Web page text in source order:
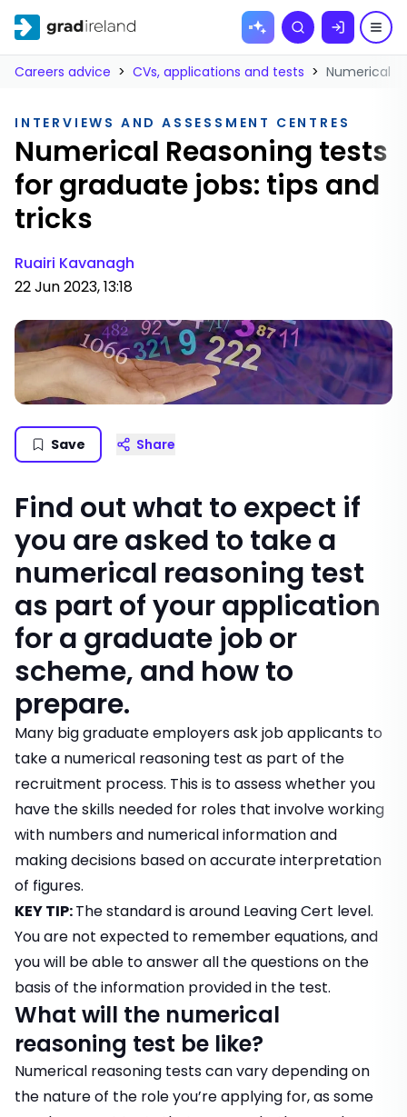
Skip to
Search
Careers advice > CVs, applications and tests > Numerical
INTERVIEWS AND ASSESSMENT CENTRES
Numerical Reasoning tests
for graduate jobs: tips and
tricks
Ruairi Kavanagh
22 Jun 2023, 13:18
Save Share
Find out what to expect if
you are asked to take a
numerical reasoning test
as part of your application
for a graduate job or
scheme, and how to
prepare.
Many big graduate employers ask job applicants to
take a numerical reasoning test as part of the
recruitment process. This is to assess whether you
have the skills needed for roles that involve working
with numbers and numerical information and
making decisions based on accurate interpretation
of figures.
KEY TIP:The standard is around Leaving Cert level.
You are not expected to remember equations, and
you will be able to answer all the questions on the
basis of the information provided in the test.
What will the numerical
reasoning test be like?
Numerical reasoning tests can vary depending on
the nature of the role you’re applying for, as some